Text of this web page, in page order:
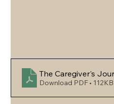
The Caregiver's
Download PDF • 112KB